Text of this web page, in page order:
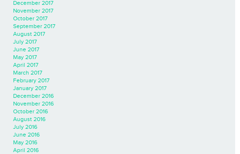
December 2017
November 2017
October 2017
September 2017
August 2017
July 2017
June 2017
May 2017
April 2017
March 2017
February 2017
January 2017
December 2016
November 2016
October 2016
August 2016
July 2016
June 2016
May 2016
April 2016